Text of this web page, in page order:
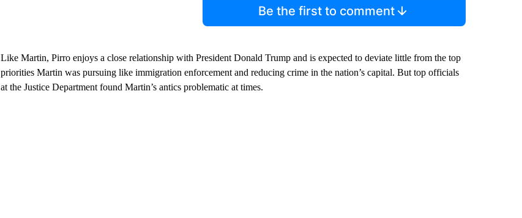
Be the first to comment
Like Martin, Pirro enjoys a close relationship with President Donald Trump and is expected to deviate little from the top
priorities Martin was pursuing like immigration enforcement and reducing crime in the nation’s capital. But top officials
at the Justice Department found Martin’s antics problematic at times.